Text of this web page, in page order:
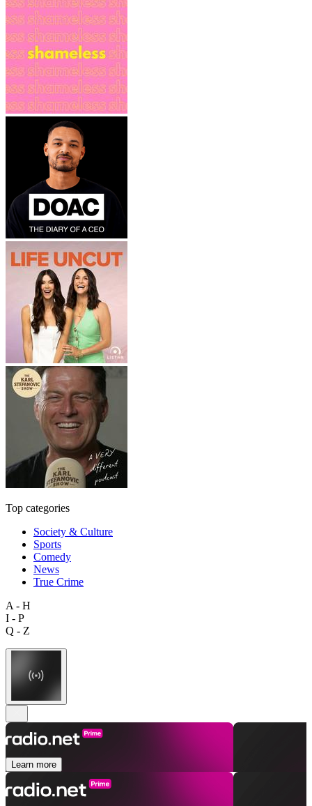
Top categories
Society & Culture
Sports
Comedy
News
True Crime
A - H
I - P
Q - Z
Learn more